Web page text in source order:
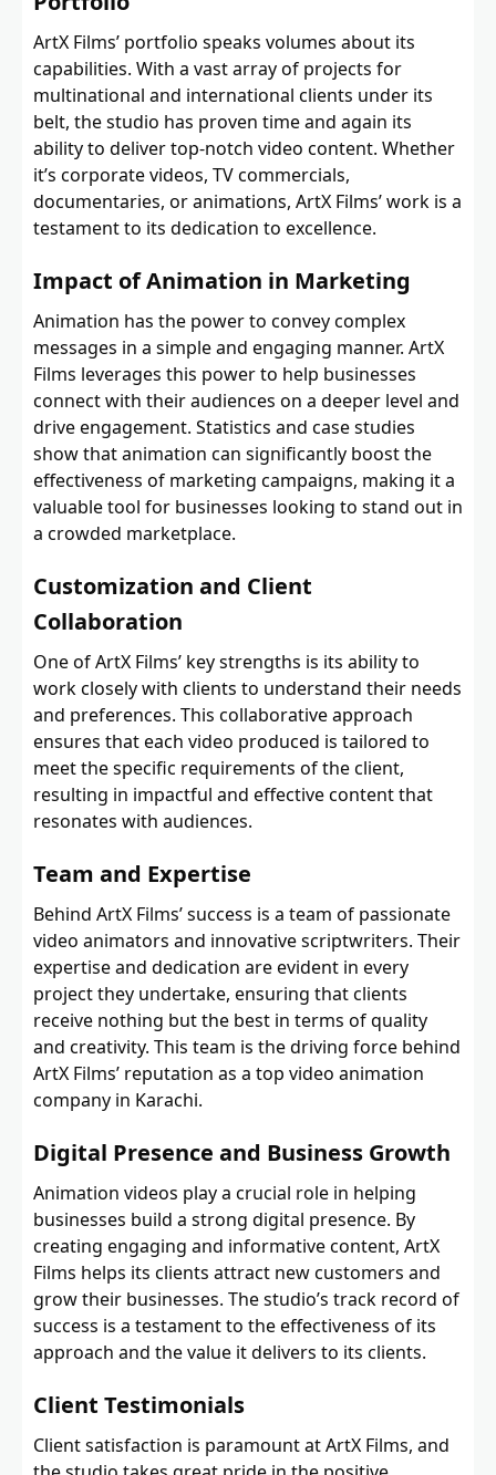
ArtX Films’ portfolio speaks volumes about its
capabilities. With a vast array of projects for
multinational and international clients under its
belt, the studio has proven time and again its
ability to deliver top-notch video content. Whether
it’s corporate videos, TV commercials,
documentaries, or animations, ArtX Films’ work is a
testament to its dedication to excellence.
Impact of Animation in Marketing
Animation has the power to convey complex
messages in a simple and engaging manner. ArtX
Films leverages this power to help businesses
connect with their audiences on a deeper level and
drive engagement. Statistics and case studies
show that animation can significantly boost the
effectiveness of marketing campaigns, making it a
valuable tool for businesses looking to stand out in
a crowded marketplace.
Customization and Client
Collaboration
One of ArtX Films’ key strengths is its ability to
work closely with clients to understand their needs
and preferences. This collaborative approach
ensures that each video produced is tailored to
meet the specific requirements of the client,
resulting in impactful and effective content that
resonates with audiences.
Team and Expertise
Behind ArtX Films’ success is a team of passionate
video animators and innovative scriptwriters. Their
expertise and dedication are evident in every
project they undertake, ensuring that clients
receive nothing but the best in terms of quality
and creativity. This team is the driving force behind
ArtX Films’ reputation as a top video animation
company in Karachi.
Digital Presence and Business Growth
Animation videos play a crucial role in helping
businesses build a strong digital presence. By
creating engaging and informative content, ArtX
Films helps its clients attract new customers and
grow their businesses. The studio’s track record of
success is a testament to the effectiveness of its
approach and the value it delivers to its clients.
Client Testimonials
Client satisfaction is paramount at ArtX Films, and